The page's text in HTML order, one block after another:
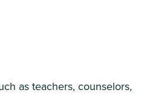
as teachers, counselors,